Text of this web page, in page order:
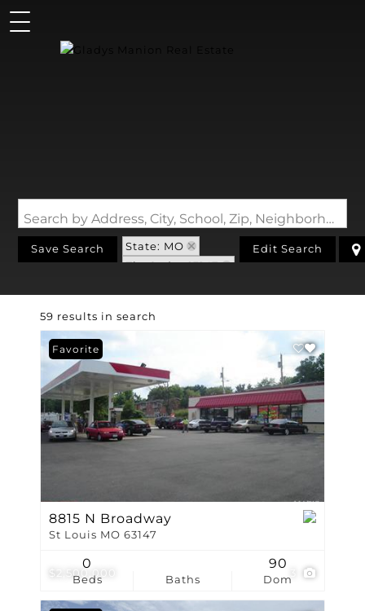
Search by Address, City, School, Zip, Neighborhood or #MLS
Save Search
State: MO
Zip Code: 63147
Edit Search
59 results in search
$2,500,000
Favorite
8815 N Broadway
St Louis MO 63147
Beds
0
Baths Dom
90